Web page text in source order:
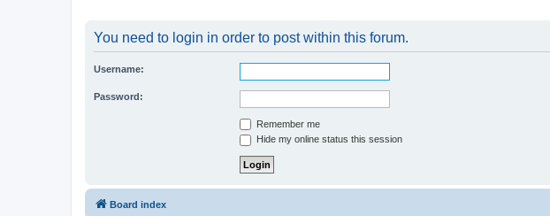
You need to login in order to post within this forum.
Username:
Password:
Remember me
Hide my online status this session
Board index